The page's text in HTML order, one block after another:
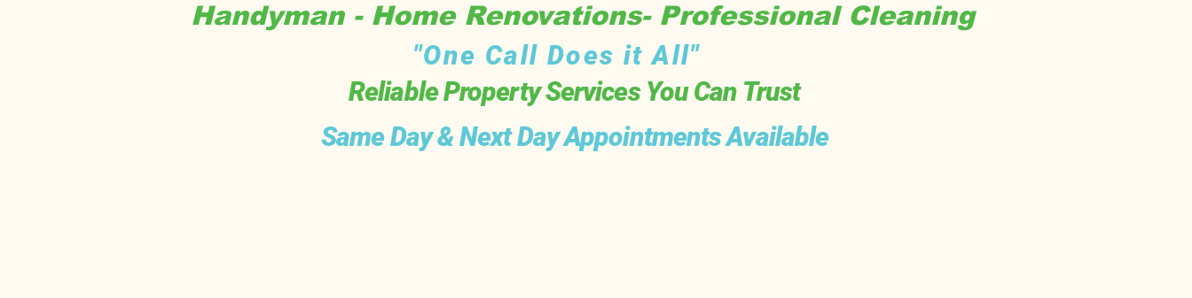
Handyman - Home Renovations- Professional Cleaning
"One Call Does it All"
Reliable Property Services You Can Trust
Same Day & Next Day Appointments Available